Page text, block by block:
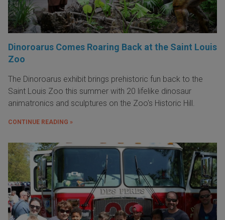
Dinoroarus Comes Roaring Back at the Saint Louis
Zoo
The Dinoroarus exhibit brings prehistoric fun back to the
Saint Louis Zoo this summer with 20 lifelike dinosaur
animatronics and sculptures on the Zoo's Historic Hill.
CONTINUE READING »